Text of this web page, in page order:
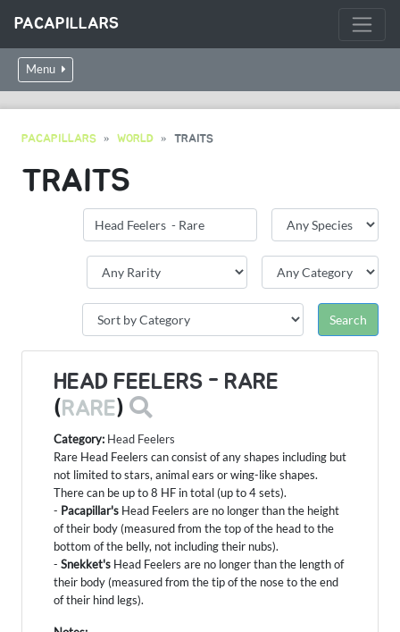
PACAPILLARS
Menu
PACAPILLARS WORLD TRAITS
TRAITS
HEAD FEELERS - RARE
(RARE)
Category: Head Feelers
Rare Head Feelers can consist of any shapes including but
not limited to stars, animal ears or wing-like shapes.
There can be up to 8 HF in total (up to 4 sets).
- Pacapillar's Head Feelers are no longer than the height
of their body (measured from the top of the head to the
bottom of the belly, not including their nubs).
- Snekket's Head Feelers are no longer than the length of
their body (measured from the tip of the nose to the end
of their hind legs).